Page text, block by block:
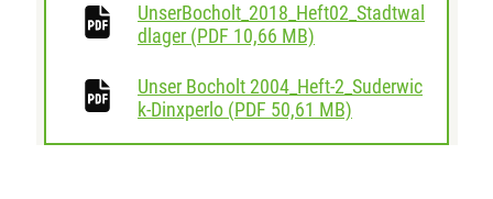
UnserBocholt_2018_Heft02_Stadtwal
dlager (PDF 10,66 MB)
Unser Bocholt 2004_Heft-2_Suderwic
k-Dinxperlo (PDF 50,61 MB)